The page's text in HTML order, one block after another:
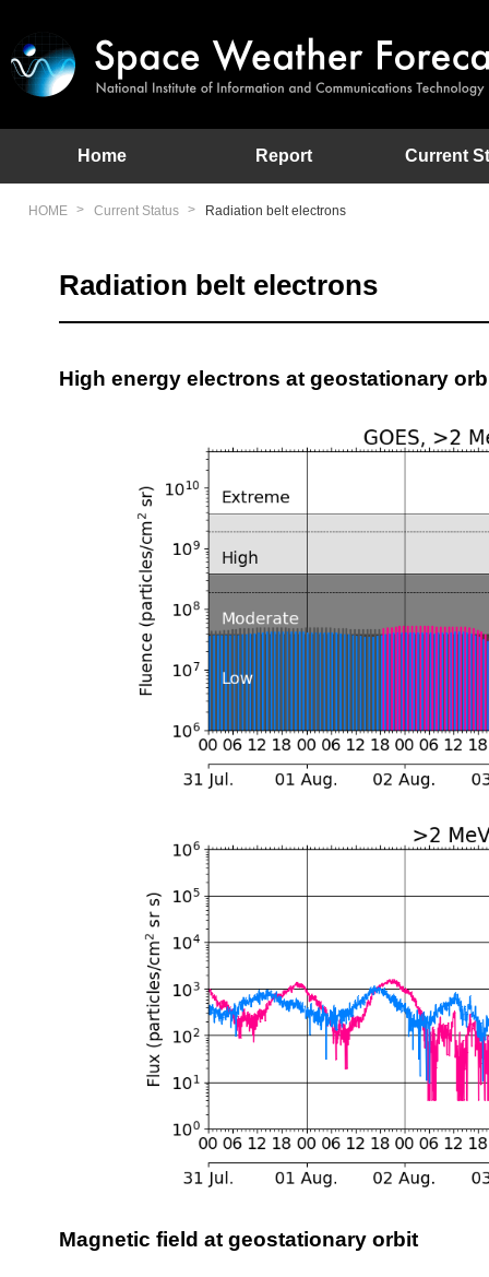
Home Report Current
HOME Current Status Radiation belt electrons
Radiation belt electrons
High energy electrons at geostationary
Magnetic field at geostationary orbit